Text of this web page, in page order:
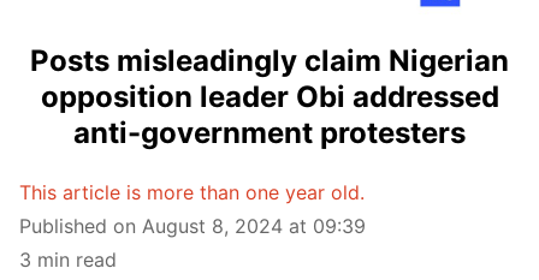
Posts misleadingly claim Nigerian
opposition leader Obi addressed
anti-government protesters
This article is more than one year old.
Published on August 8, 2024 at 09:39
3 min read